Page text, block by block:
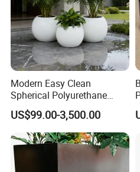
A1:
We are a factory.
Q2: Could you provide some
A2: We will be happy to send
stock,but express fee will be
Q3:Where is your factory?
A3:Our factory and office is
Modern Easy Clean
Spherical Polyurethane
Composite Flowerpot for
Hotel Lobby
US$99.00-3,500.00